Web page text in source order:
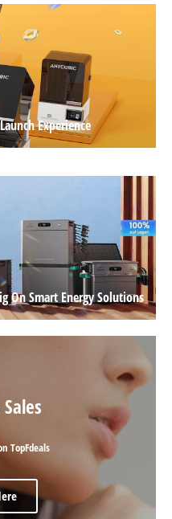
Experience
On Smart Energy Solutions
TopFdeals